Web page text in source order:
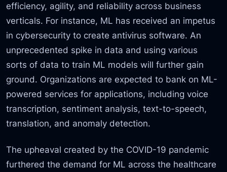
efficiency, agility, and reliability across business
verticals. For instance, ML has received an impetus
in cybersecurity to create antivirus software. An
unprecedented spike in data and using various
sorts of data to train ML models will further gain
ground. Organizations are expected to bank on ML-
powered services for applications, including voice
transcription, sentiment analysis, text-to-speech,
translation, and anomaly detection.
The upheaval created by the COVID-19 pandemic
furthered the demand for ML across the healthcare